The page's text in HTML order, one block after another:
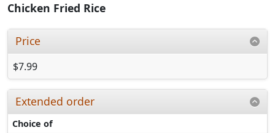
Chicken Fried Rice
Price
$7.99
Extended order
Choice of